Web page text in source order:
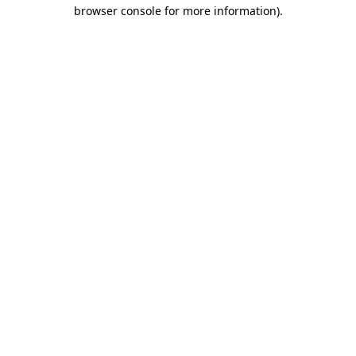
browser console for more information).